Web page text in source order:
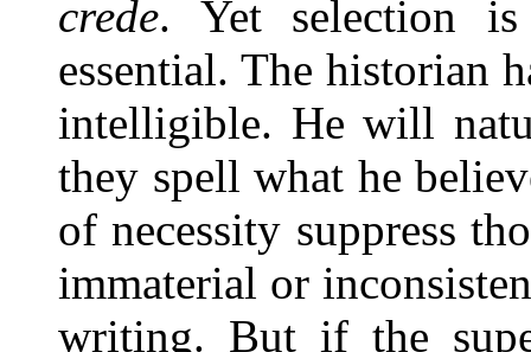
crede. Yet selection is
essential. The historian
intelligible. He will
they spell what he
of necessity suppress
immaterial or
writing. But if the